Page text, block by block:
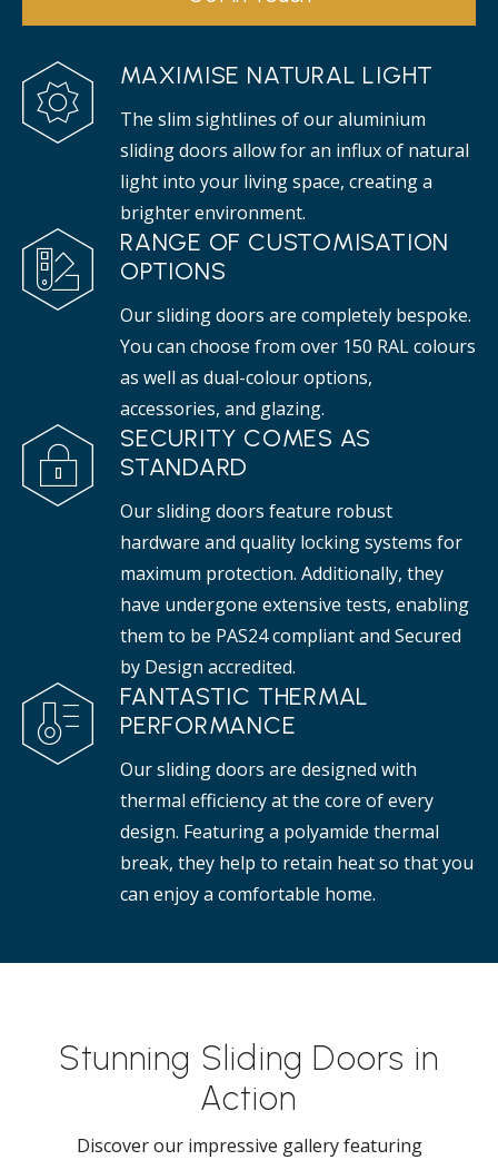
MAXIMISE NATURAL LIGHT
The slim sightlines of our aluminium
sliding doors allow for an influx of natural
light into your living space, creating a
brighter environment.
RANGE OF CUSTOMISATION
OPTIONS
Our sliding doors are completely bespoke.
You can choose from over 150 RAL colours
as well as dual-colour options,
accessories, and glazing.
SECURITY COMES AS
STANDARD
Our sliding doors feature robust
hardware and quality locking systems for
maximum protection. Additionally, they
have undergone extensive tests, enabling
them to be PAS24 compliant and Secured
by Design accredited.
FANTASTIC THERMAL
PERFORMANCE
Our sliding doors are designed with
thermal efficiency at the core of every
design. Featuring a polyamide thermal
break, they help to retain heat so that you
can enjoy a comfortable home.
Stunning Sliding Doors in
Action
Discover our impressive gallery featuring